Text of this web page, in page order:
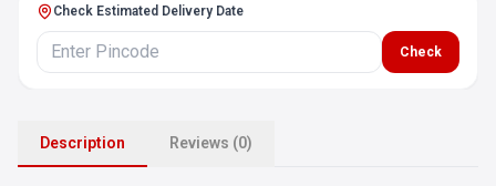
Check Estimated Delivery Date
Check
Description Reviews (0)